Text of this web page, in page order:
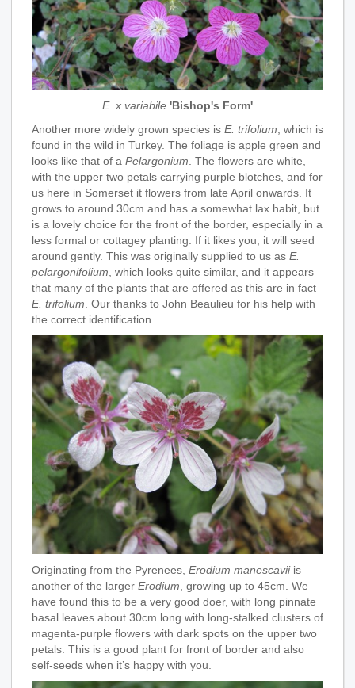
E. x variabile 'Bishop's Form'
Another more widely grown species is E. trifolium , which is
found in the wild in Turkey. The foliage is apple green and
looks like that of a Pelargonium . The flowers are white,
with the upper two petals carrying purple blotches, and for
us here in Somerset it flowers from late April onwards. It
grows to around 30cm and has a somewhat lax habit, but
is a lovely choice for the front of the border, especially in a
less formal or cottagey planting. If it likes you, it will seed
around gently. This was originally supplied to us as E.
pelargonifolium , which looks quite similar, and it appears
that many of the plants that are offered as this are in fact
E. trifolium . Our thanks to John Beaulieu for his help with
the correct identification.
Originating from the Pyrenees, Erodium manescaviiis
another of the larger Erodium , growing up to 45cm. We
have found this to be a very good doer, with long pinnate
basal leaves about 30cm long with long-stalked clusters of
magenta-purple flowers with dark spots on the upper two
petals. This is a good plant for front of border and also
self-seeds when it’s happy with you.